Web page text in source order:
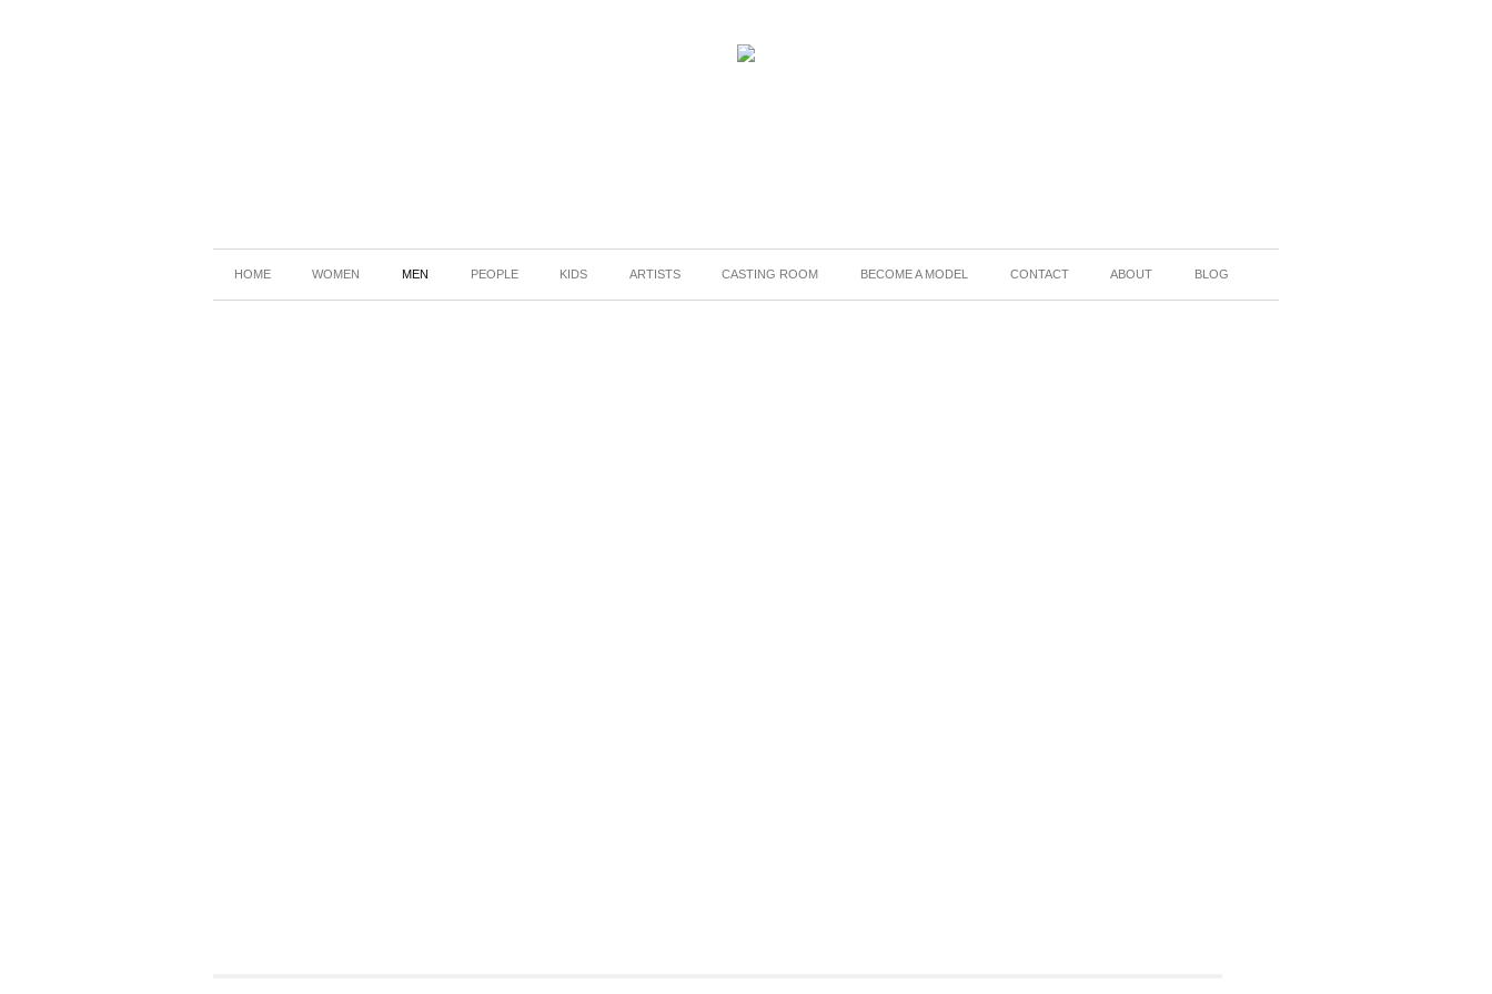
HOME WOMEN MEN PEOPLE KIDS ARTISTS CASTING ROOM BECOME A MODEL CONTACT ABOUT BLOG